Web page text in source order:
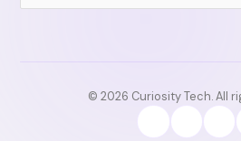
© 2026 Curiosity Tech. All